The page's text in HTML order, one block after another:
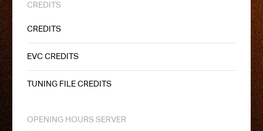
CREDITS
CREDITS
EVC CREDITS
TUNING FILE CREDITS
OPENING HOURS SERVER